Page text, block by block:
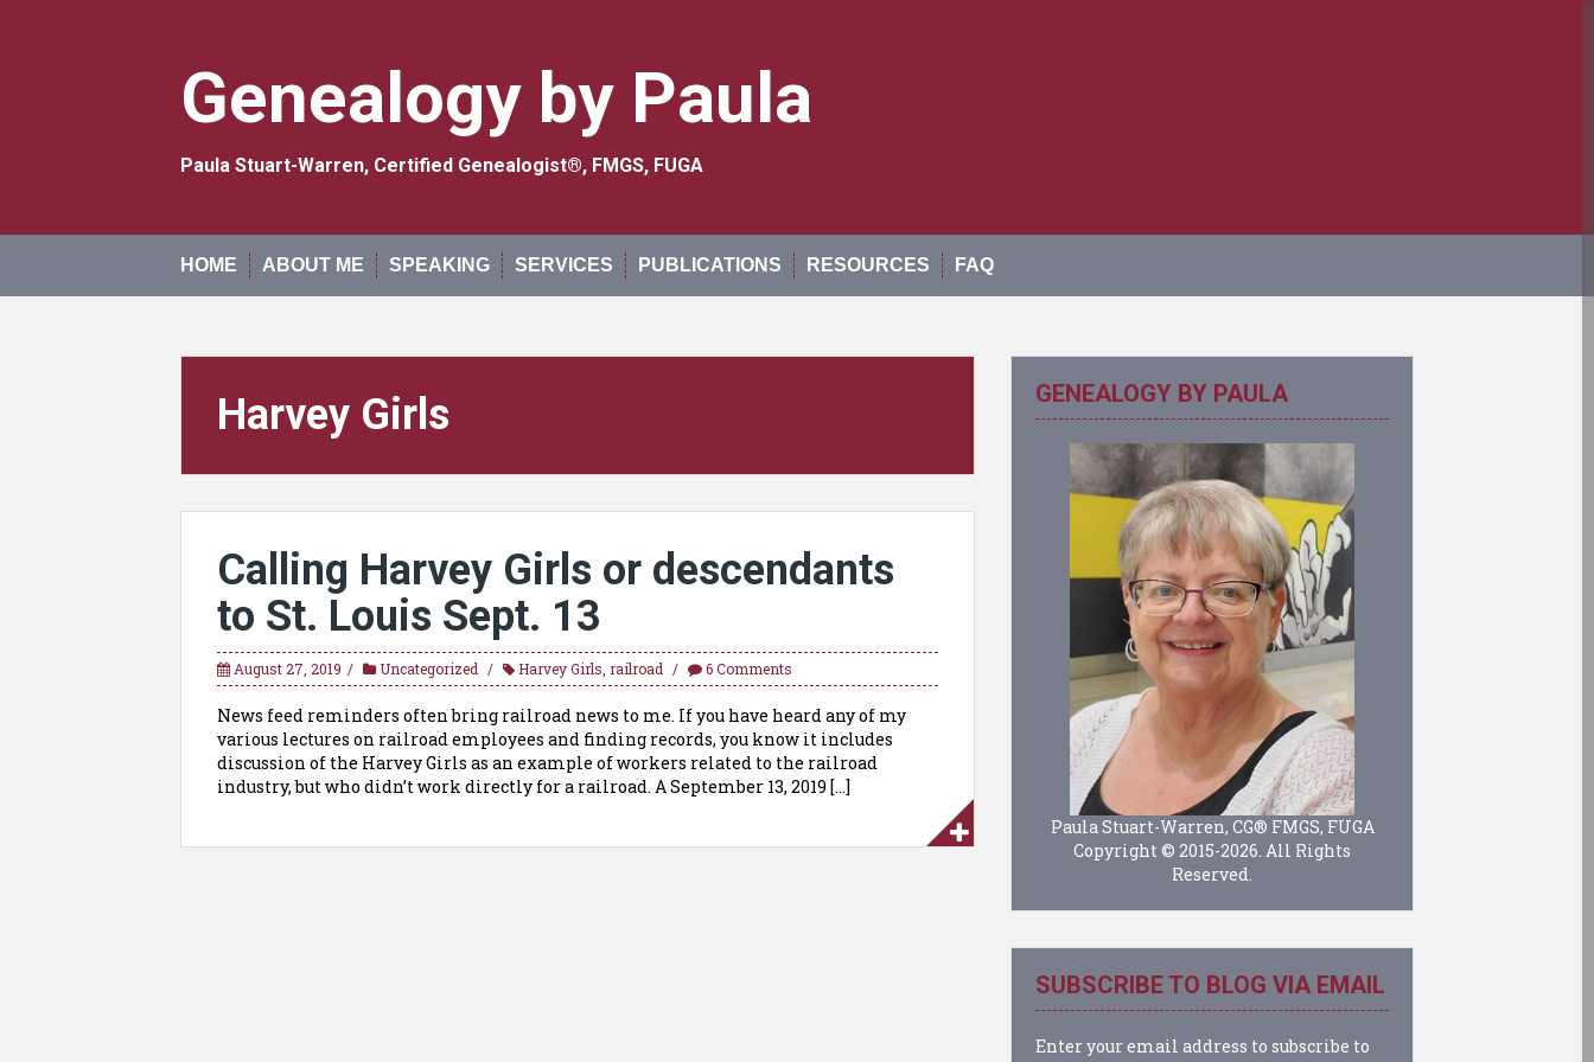
Genealogy by Paula
Paula Stuart-Warren, Certified Genealogist®, FMGS, FUGA
HOME ABOUT ME SPEAKING SERVICES PUBLICATIONS RESOURCES FAQ
Harvey Girls
Calling Harvey Girls or descendants
to St. Louis Sept. 13
August 27, 2019 Uncategorized Harvey Girls railroad 6 Comments
News feed reminders often bring railroad news to me. If you have heard any of my
various lectures on railroad employees and finding records, you know it includes
discussion of the Harvey Girls as an example of workers related to the railroad
industry, but who didn’t work directly for a railroad. A September 13, 2019 […]
GENEALOGY BY PAULA
Paula Stuart-Warren, CG® FMGS, FUGA
Copyright © 2015-2026. All Rights
Reserved.
SUBSCRIBE TO BLOG VIA EMAIL
Enter your email address to subscribe to